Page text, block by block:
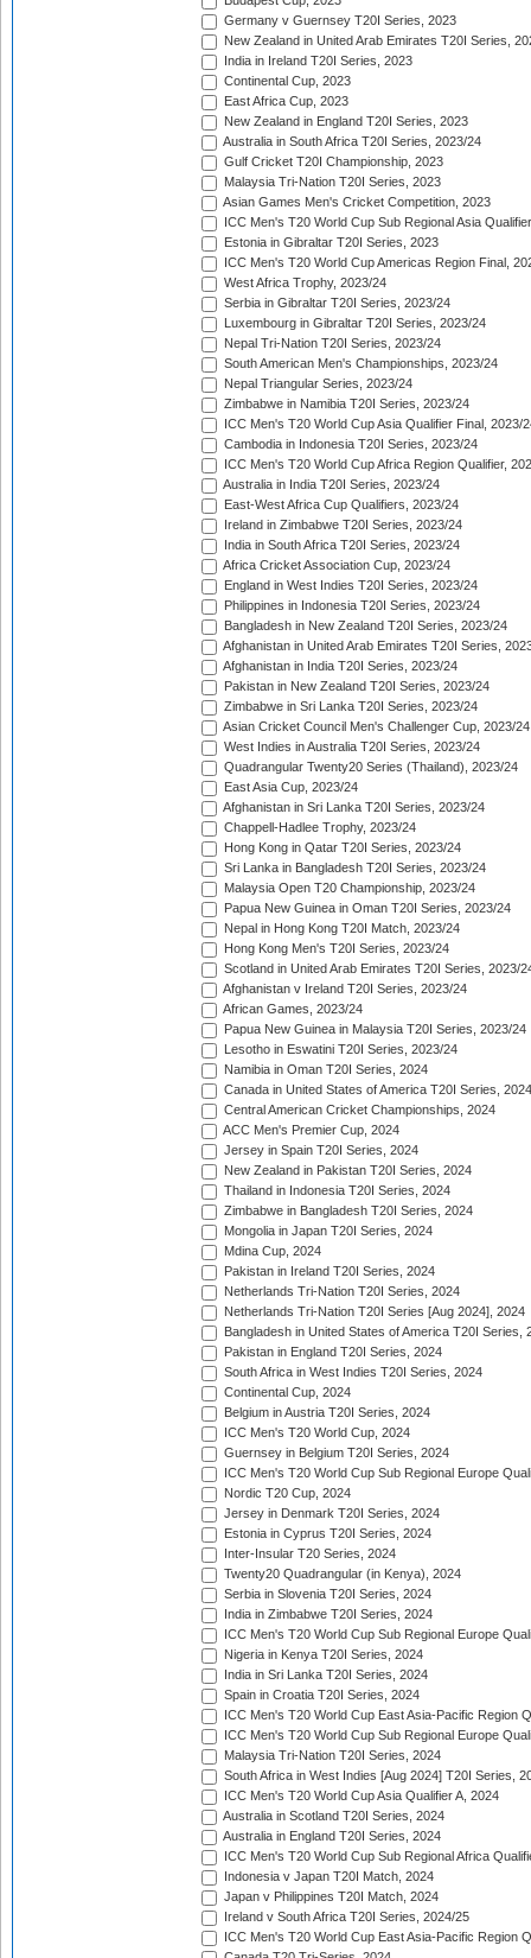
Germany v Guernsey T20I Series, 2023
New Zealand in United Arab Emirates T20I Series,
India in Ireland T20I Series, 2023
Continental Cup, 2023
East Africa Cup, 2023
New Zealand in England T20I Series, 2023
Australia in South Africa T20I Series, 2023/24
Gulf Cricket T20I Championship, 2023
Malaysia Tri-Nation T20I Series, 2023
Asian Games Men's Cricket Competition, 2023
ICC Men's T20 World Cup Sub Regional Asia
Estonia in Gibraltar T20I Series, 2023
ICC Men's T20 World Cup Americas Region Final,
West Africa Trophy, 2023/24
Serbia in Gibraltar T20I Series, 2023/24
Luxembourg in Gibraltar T20I Series, 2023/24
Nepal Tri-Nation T20I Series, 2023/24
South American Men's Championships, 2023/24
Nepal Triangular Series, 2023/24
Zimbabwe in Namibia T20I Series, 2023/24
ICC Men's T20 World Cup Asia Qualifier Final, 2023/
Cambodia in Indonesia T20I Series, 2023/24
ICC Men's T20 World Cup Africa Region Qualifier,
Australia in India T20I Series, 2023/24
East-West Africa Cup Qualifiers, 2023/24
Ireland in Zimbabwe T20I Series, 2023/24
India in South Africa T20I Series, 2023/24
Africa Cricket Association Cup, 2023/24
England in West Indies T20I Series, 2023/24
Philippines in Indonesia T20I Series, 2023/24
Bangladesh in New Zealand T20I Series, 2023/24
Afghanistan in United Arab Emirates T20I Series,
Afghanistan in India T20I Series, 2023/24
Pakistan in New Zealand T20I Series, 2023/24
Zimbabwe in Sri Lanka T20I Series, 2023/24
Asian Cricket Council Men's Challenger Cup, 2023/24
West Indies in Australia T20I Series, 2023/24
Quadrangular Twenty20 Series (Thailand), 2023/24
East Asia Cup, 2023/24
Afghanistan in Sri Lanka T20I Series, 2023/24
Chappell-Hadlee Trophy, 2023/24
Hong Kong in Qatar T20I Series, 2023/24
Sri Lanka in Bangladesh T20I Series, 2023/24
Malaysia Open T20 Championship, 2023/24
Papua New Guinea in Oman T20I Series, 2023/24
Nepal in Hong Kong T20I Match, 2023/24
Hong Kong Men's T20I Series, 2023/24
Scotland in United Arab Emirates T20I Series, 2023/
Afghanistan v Ireland T20I Series, 2023/24
African Games, 2023/24
Papua New Guinea in Malaysia T20I Series, 2023/24
Lesotho in Eswatini T20I Series, 2023/24
Namibia in Oman T20I Series, 2024
Canada in United States of America T20I Series, 2024
Central American Cricket Championships, 2024
ACC Men's Premier Cup, 2024
Jersey in Spain T20I Series, 2024
New Zealand in Pakistan T20I Series, 2024
Thailand in Indonesia T20I Series, 2024
Zimbabwe in Bangladesh T20I Series, 2024
Mongolia in Japan T20I Series, 2024
Mdina Cup, 2024
Pakistan in Ireland T20I Series, 2024
Netherlands Tri-Nation T20I Series, 2024
Netherlands Tri-Nation T20I Series [Aug 2024], 2024
Bangladesh in United States of America T20I Series,
Pakistan in England T20I Series, 2024
South Africa in West Indies T20I Series, 2024
Continental Cup, 2024
Belgium in Austria T20I Series, 2024
ICC Men's T20 World Cup, 2024
Guernsey in Belgium T20I Series, 2024
ICC Men's T20 World Cup Sub Regional Europe
Nordic T20 Cup, 2024
Jersey in Denmark T20I Series, 2024
Estonia in Cyprus T20I Series, 2024
Inter-Insular T20 Series, 2024
Twenty20 Quadrangular (in Kenya), 2024
Serbia in Slovenia T20I Series, 2024
India in Zimbabwe T20I Series, 2024
ICC Men's T20 World Cup Sub Regional Europe
Nigeria in Kenya T20I Series, 2024
India in Sri Lanka T20I Series, 2024
Spain in Croatia T20I Series, 2024
ICC Men's T20 World Cup East Asia-Pacific Region
ICC Men's T20 World Cup Sub Regional Europe
Malaysia Tri-Nation T20I Series, 2024
South Africa in West Indies [Aug 2024] T20I Series,
ICC Men's T20 World Cup Asia Qualifier A, 2024
Australia in Scotland T20I Series, 2024
Australia in England T20I Series, 2024
ICC Men's T20 World Cup Sub Regional Africa
Indonesia v Japan T20I Match, 2024
Japan v Philippines T20I Match, 2024
Ireland v South Africa T20I Series, 2024/25
ICC Men's T20 World Cup East Asia-Pacific Region